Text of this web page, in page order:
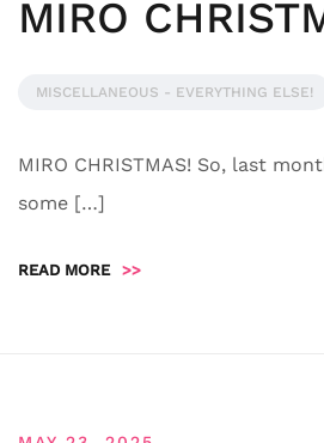
MIRO
MISCELLANEOUS - EVERYTHING ELSE!
MIRO CHRISTMAS! So, last
some […]
READ MORE >>